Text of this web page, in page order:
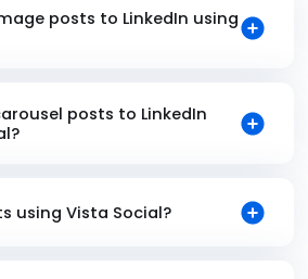
posts to LinkedIn using
posts to LinkedIn
using Vista Social?